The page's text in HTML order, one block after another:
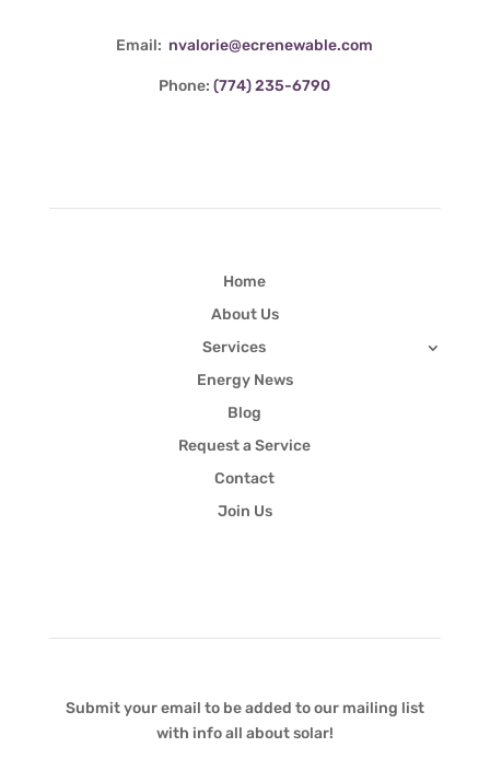
Email: nvalorie@ecrenewable.com
Phone:(774) 235-6790
Home
About Us
Services
Energy News
Blog
Request a Service
Contact
Join Us
Submit your email to be added to our mailing list
with info all about solar!